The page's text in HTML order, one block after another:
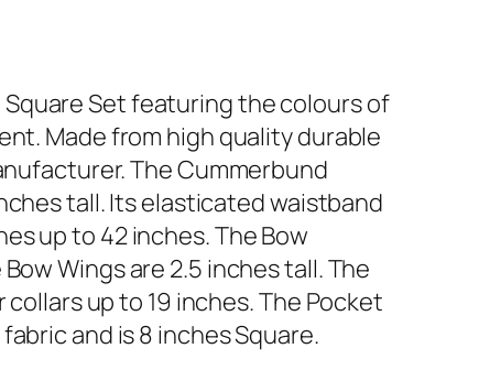
Set featuring the colours of
Made from high quality durable
The Cummerbund
tall. Its elasticated waistband
up to 42 inches. The Bow
Wings are 2.5 inches tall. The
up to 19 inches. The Pocket
and is 8 inches Square.